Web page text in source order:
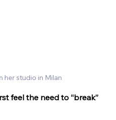
her studio in Milan
feel the need to “break”